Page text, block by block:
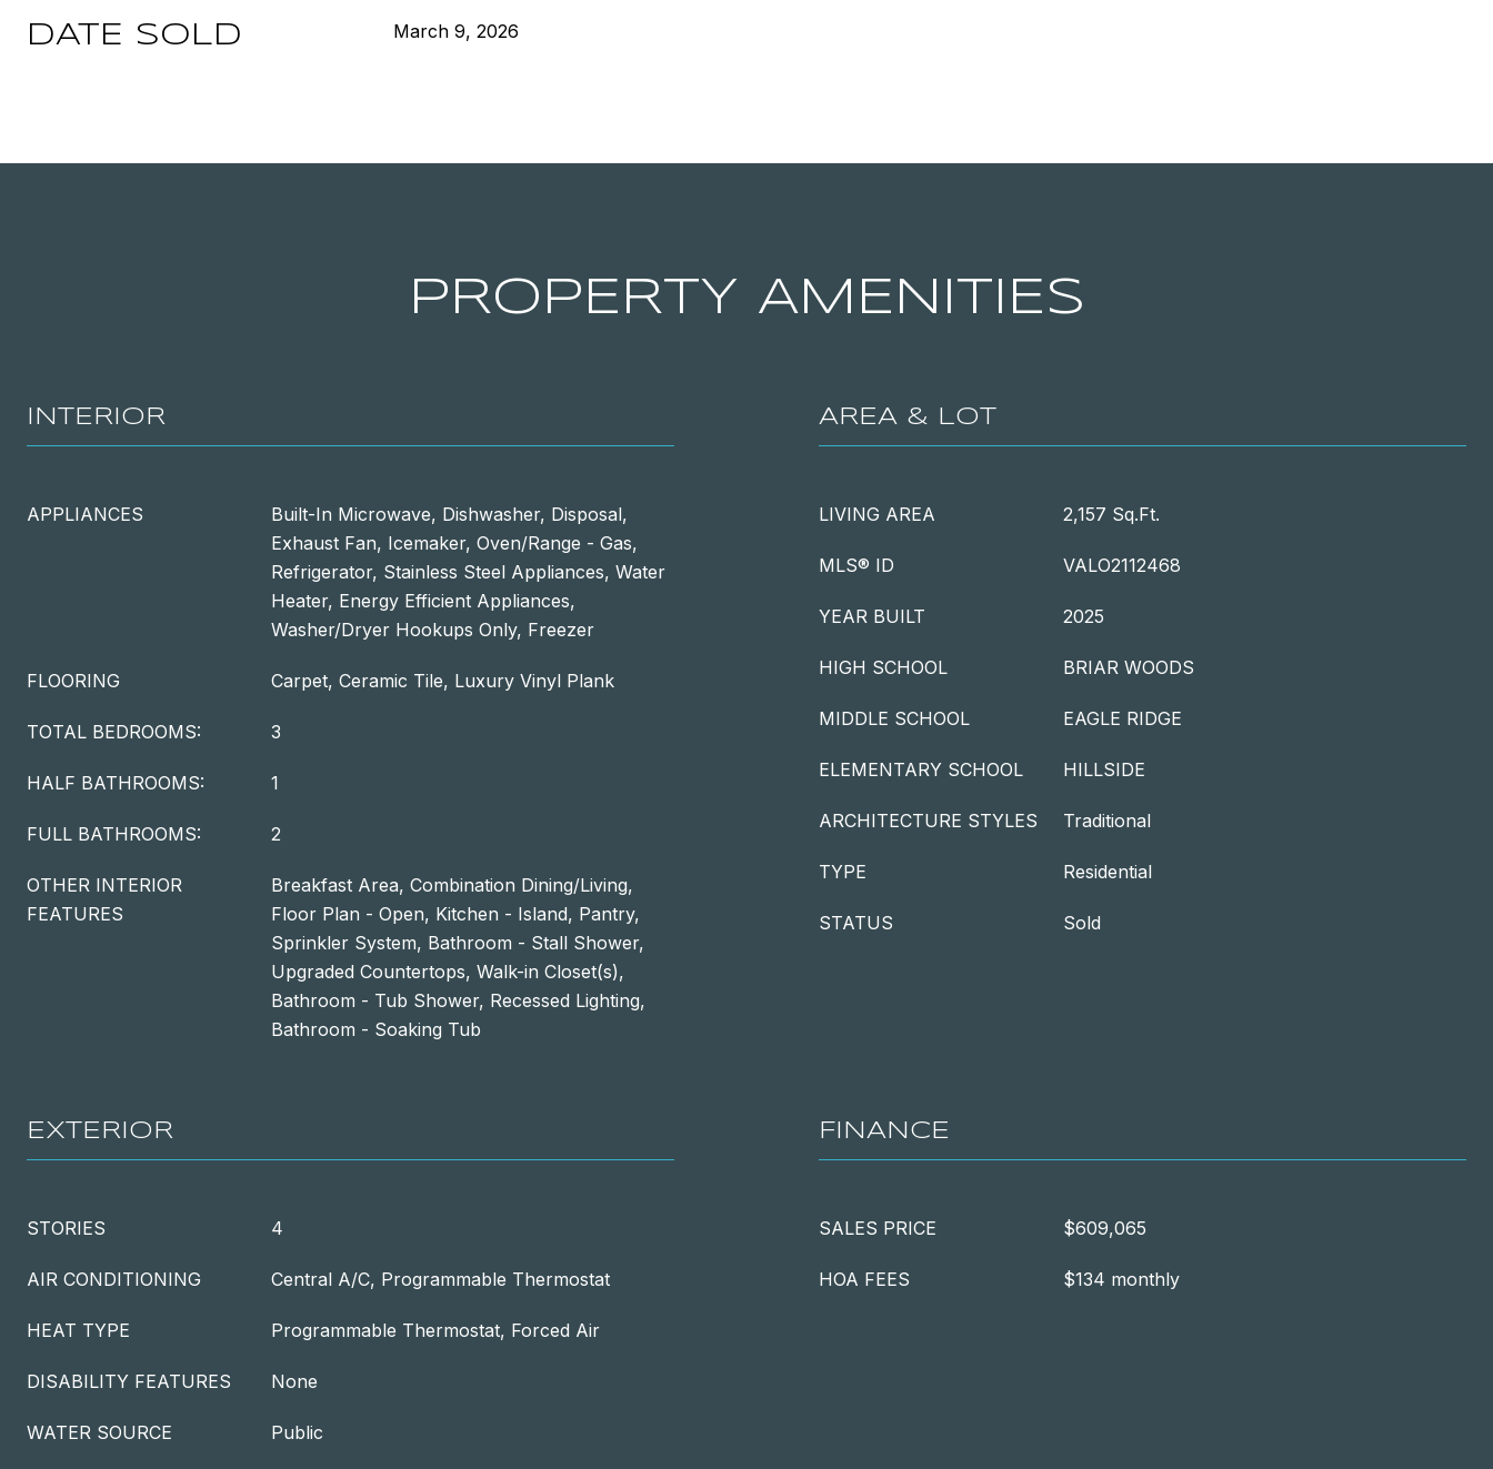
DATE SOLD March 9, 2026
PROPERTY AMENITIES
INTERIOR
APPLIANCES
Built-In Microwave, Dishwasher, Disposal,
Exhaust Fan, Icemaker, Oven/Range - Gas,
Refrigerator, Stainless Steel Appliances, Water
Heater, Energy Efficient Appliances,
Washer/Dryer Hookups Only, Freezer
FLOORING Carpet, Ceramic Tile, Luxury Vinyl Plank
TOTAL BEDROOMS: 3
HALF BATHROOMS: 1
FULL BATHROOMS: 2
OTHER INTERIOR
FEATURES
Breakfast Area, Combination Dining/Living,
Floor Plan - Open, Kitchen - Island, Pantry,
Sprinkler System, Bathroom - Stall Shower,
Upgraded Countertops, Walk-in Closet(s),
Bathroom - Tub Shower, Recessed Lighting,
Bathroom - Soaking Tub
AREA & LOT
LIVING AREA 2,157 Sq.Ft.
MLS® ID VALO2112468
YEAR BUILT 2025
HIGH SCHOOL BRIAR WOODS
MIDDLE SCHOOL EAGLE RIDGE
ELEMENTARY SCHOOL HILLSIDE
ARCHITECTURE STYLES Traditional
TYPE Residential
STATUS Sold
EXTERIOR
STORIES 4
AIR CONDITIONING Central A/C, Programmable Thermostat
HEAT TYPE Programmable Thermostat, Forced Air
DISABILITY FEATURES None
WATER SOURCE Public
FINANCE
SALES PRICE $609,065
HOA FEES $134 monthly